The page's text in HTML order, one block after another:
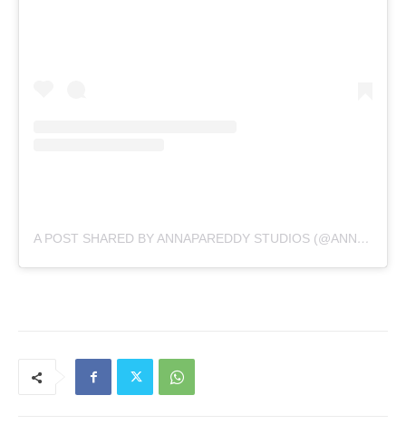
A POST SHARED BY ANNAPAREDDY STUDIOS (@ANNAPAREDDYSTUDIOS)